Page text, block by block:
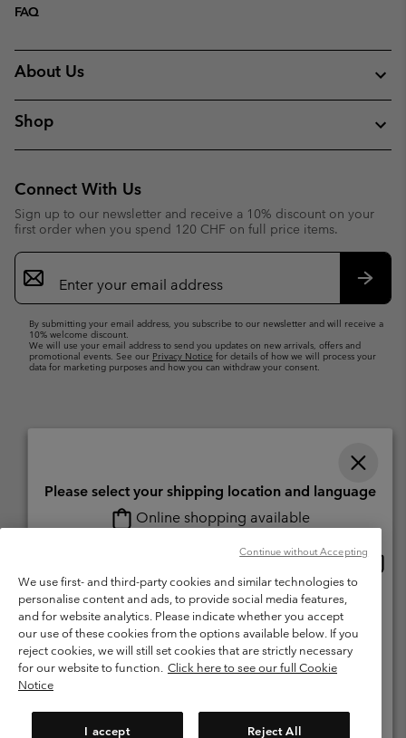
FAQ
About Us
Shop
Connect With Us
Sign up to our newsletter and receive a 10% discount on your
first order when you spend 120 CHF on full price items.
Email
Sign
Up
By submitting your email address, you subscribe to our newsletter and will receive a
10% welcome discount.
We will use your email address to send you updates on new arrivals, offers and
promotional events. See our Privacy Notice for details of how we will process your
data for marketing purposes and how you can withdraw your consent.
Petit-Lancy Switzerland. All rights reserved.
Terms of Use
Terms of Sale Warranty
Privacy Policy
Membership Terms of Use
User Generated Content Terms of Use
Impressum
Cookies
Help Centre: Mon. - Sat. 8:00 - 13:00 & 14:00 - 18:00
We use first- and third-party cookies and similar technologies to
personalise content and ads, to provide social media features,
and for website analytics. Please indicate whether you accept
our use of these cookies from the options available below. If you
reject cookies, we will still set cookies that are strictly necessary
for our website to function. Click here to see our full Cookie
Notice
I accept Reject All
Continue without Accepting
Please select your shipping location and language
Online shopping available
Switzerland-English
Switzerland-Deutsch